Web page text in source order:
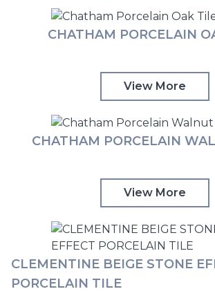
CHATHAM PORCELAIN
View More
CHATHAM PORCELAIN
View More
CLEMENTINE BEIGE STONE
PORCELAIN TILE